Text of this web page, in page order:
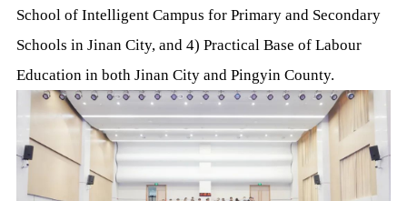
School of Intelligent Campus for Primary and Secondary
Schools in Jinan City, and 4) Practical Base of Labour
Education in both Jinan City and Pingyin County.